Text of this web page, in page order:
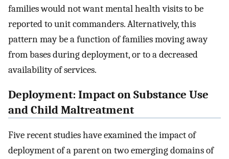
families would not want mental health visits to be
reported to unit commanders. Alternatively, this
pattern may be a function of families moving away
from bases during deployment, or to a decreased
availability of services.
Deployment: Impact on Substance Use
and Child Maltreatment
Five recent studies have examined the impact of
deployment of a parent on two emerging domains of